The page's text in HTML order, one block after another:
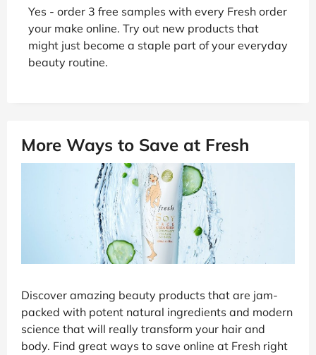
Yes - order 3 free samples with every Fresh order
your make online. Try out new products that
might just become a staple part of your everyday
beauty routine.
More Ways to Save at Fresh
Discover amazing beauty products that are jam-
packed with potent natural ingredients and modern
science that will really transform your hair and
body. Find great ways to save online at Fresh right